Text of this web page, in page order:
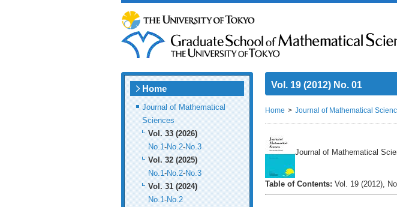
Home
Journal of Mathematical
Sciences
Vol. 33 (2026)
No.1-No.2-No.3
Vol. 32 (2025)
No.1-No.2-No.3
Vol. 31 (2024)
No.1-No.2
Vol. 19 (2012) No. 01
Home Journal of Mathematical
Journal of Mathematical
Table of Contents: Vol. 19 (2012),